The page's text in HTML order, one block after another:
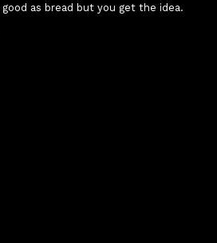
good as bread but you get the idea.